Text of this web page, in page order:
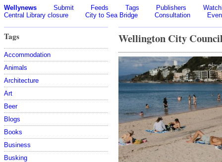
Wellynews Submit Feeds Tags Publishers
Central Library closure
City to Sea Bridge Consultation
Tags
Accommodation
Animals
Architecture
Art
Beer
Blogs
Books
Business
Busking
Wellington City